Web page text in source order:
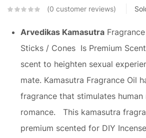
0 customer reviews
Arvedikas Kamasutra
Sticks / Cones Is Premium
scent to heighten sexual
mate. Kamasutra Fragrance Oil
fragrance that stimulates
romance. This kamasutra
premium scented for DIY